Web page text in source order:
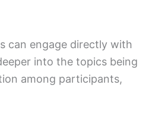
can engage directly with
into the topics being
among participants,